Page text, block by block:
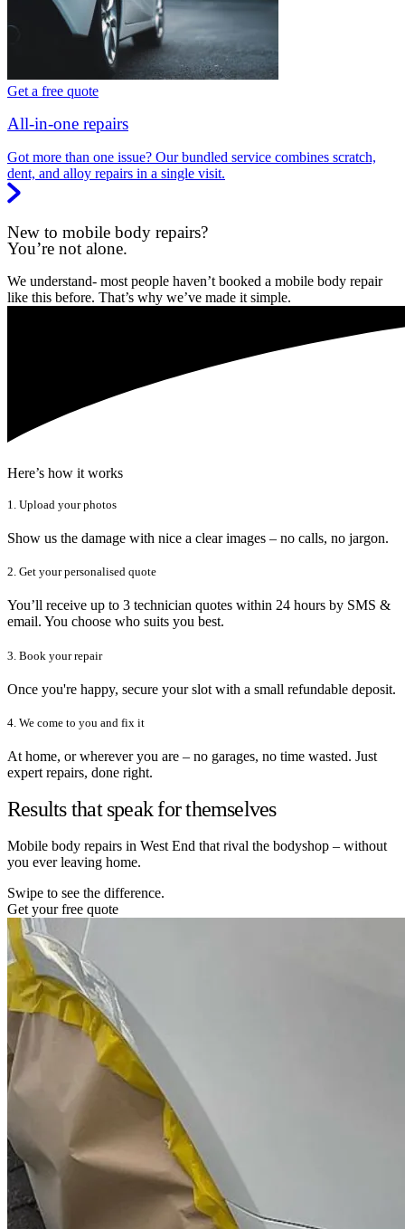
Get a free quote
All-in-one repairs
Got more than one issue? Our bundled service combines scratch,
dent, and alloy repairs in a single visit.
New to mobile body repairs?
You’re not alone.
We understand- most people haven’t booked a mobile body repair
like this before. That’s why we’ve made it simple.
Here’s how it works
1. Upload your photos
Show us the damage with nice a clear images – no calls, no jargon.
2. Get your personalised quote
You’ll receive up to 3 technician quotes within 24 hours by SMS &
email. You choose who suits you best.
3. Book your repair
Once you're happy, secure your slot with a small refundable deposit.
4. We come to you and fix it
At home, or wherever you are – no garages, no time wasted. Just
expert repairs, done right.
Results that speak for themselves
Mobile body repairs in West End that rival the bodyshop – without
you ever leaving home.
Swipe to see the difference.
Get your free quote